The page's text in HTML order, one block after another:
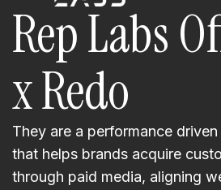
Rep Labs
x Redo
They are a performance
that helps brands acquire
through paid media, aligning